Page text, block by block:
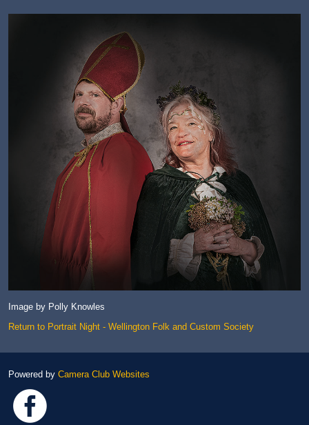
Image by Polly Knowles
Return to Portrait Night - Wellington Folk and Custom Society
Powered by Camera Club Websites